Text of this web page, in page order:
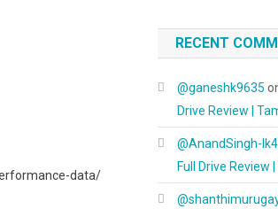
data/
RECENT
@ganeshk9635
Drive Review |
@AnandSingh-
Full Drive Review